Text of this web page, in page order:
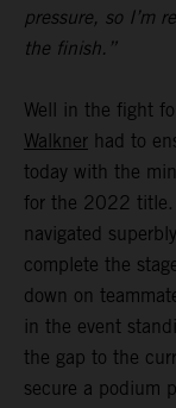
pressure, so I’m
the finish.”
Well in the fight
Walkner had to
today with the
for the 2022 title.
navigated
complete the
down on
in the event
the gap to the
secure a podium